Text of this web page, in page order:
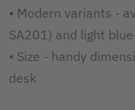
• Modern variants -
SA201) and light
• Size - handy
desk